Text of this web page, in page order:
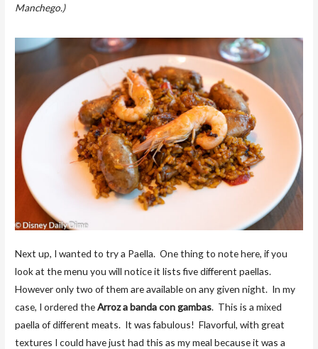
Manchego.)
Next up, I wanted to try a Paella. One thing to note here, if you
look at the menu you will notice it lists five different paellas.
However only two of them are available on any given night. In my
case, I ordered theArroz a banda con gambas. This is a mixed
paella of different meats. It was fabulous! Flavorful, with great
textures I could have just had this as my meal because it was a